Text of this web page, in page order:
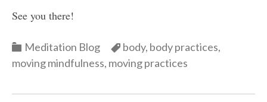
See you there!
Categories
Meditation Blog Categories
body, body practices,
moving mindfulness, moving practices